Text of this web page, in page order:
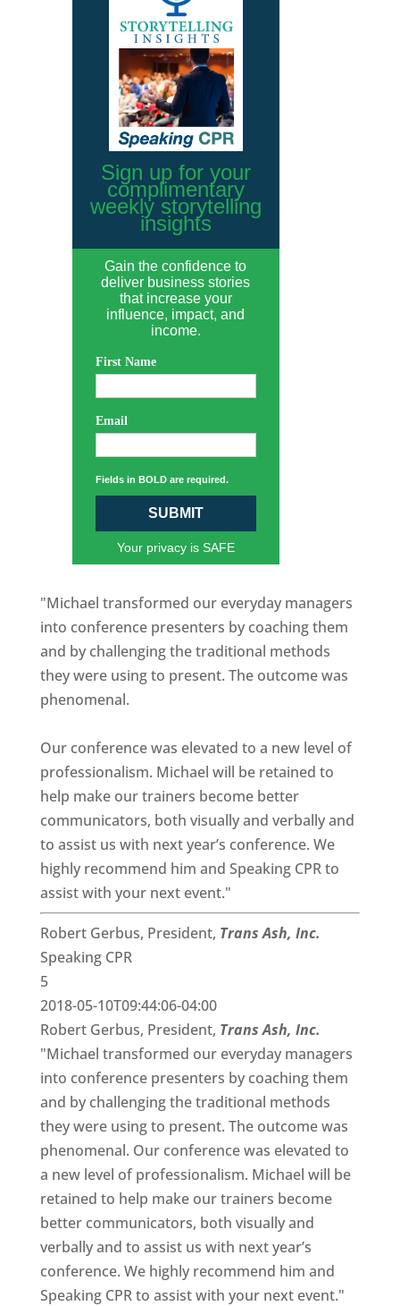
Sign up for your
complimentary
weekly storytelling
insights
Gain the confidence to
deliver business stories
that increase your
influence, impact, and
income.
First Name
Email
Fields in BOLD are required.
SUBMIT
Your privacy is SAFE
"Michael transformed our everyday managers
into conference presenters by coaching them
and by challenging the traditional methods
they were using to present. The outcome was
phenomenal.
Our conference was elevated to a new level of
professionalism. Michael will be retained to
help make our trainers become better
communicators, both visually and verbally and
to assist us with next year’s conference. We
highly recommend him and Speaking CPR to
assist with your next event."
Robert Gerbus, President, Trans Ash, Inc.
Speaking CPR
5
2018-05-10T09:44:06-04:00
Robert Gerbus, President, Trans Ash, Inc.
"Michael transformed our everyday managers
into conference presenters by coaching them
and by challenging the traditional methods
they were using to present. The outcome was
phenomenal. Our conference was elevated to
a new level of professionalism. Michael will be
retained to help make our trainers become
better communicators, both visually and
verbally and to assist us with next year’s
conference. We highly recommend him and
Speaking CPR to assist with your next event."